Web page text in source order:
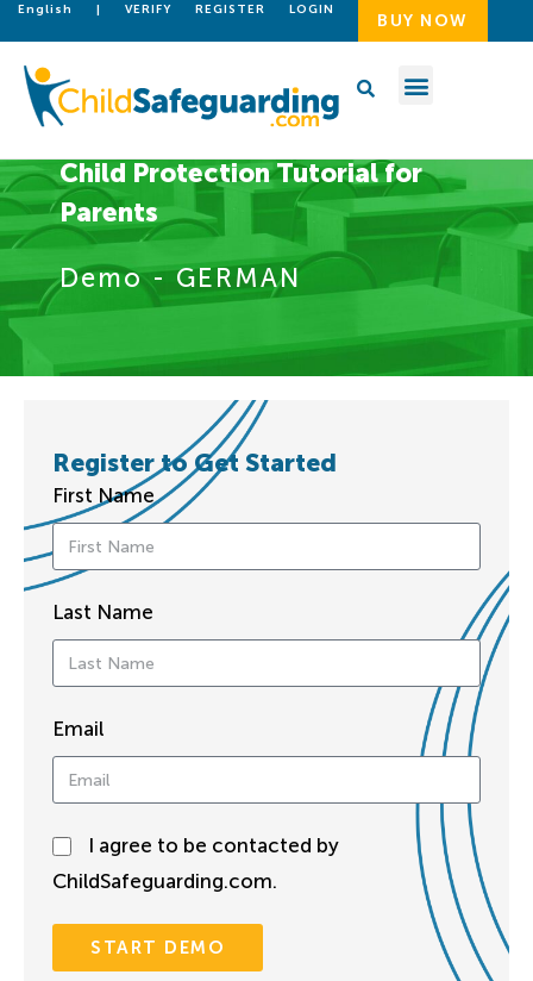
English | VERIFY REGISTER LOGIN
BUY NOW
Child Protection Tutorial for
Parents
Demo - GERMAN
Register to Get Started
First Name
Last Name
Email
I agree to be contacted by
ChildSafeguarding.com.
START DEMO